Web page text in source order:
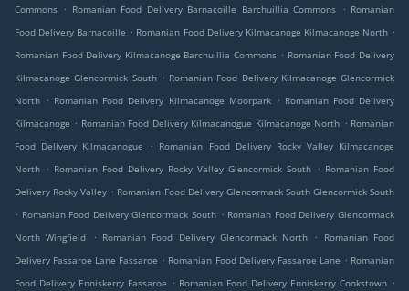
Commons . Romanian Food Delivery Barnacoille Barchuillia Commons . Romanian
Food Delivery Barnacoille . Romanian Food Delivery Kilmacanoge Kilmacanoge North .
Romanian Food Delivery Kilmacanoge Barchuillia Commons . Romanian Food Delivery
Kilmacanoge Glencormick South . Romanian Food Delivery Kilmacanoge Glencormick
North . Romanian Food Delivery Kilmacanoge Moorpark . Romanian Food Delivery
Kilmacanoge . Romanian Food Delivery Kilmacanogue Kilmacanoge North . Romanian
Food Delivery Kilmacanogue
. Romanian Food Delivery Rocky Valley Kilmacanoge
North . Romanian Food Delivery Rocky Valley Glencormick South . Romanian Food
Delivery Rocky Valley . Romanian Food Delivery Glencormack South Glencormick South
. Romanian Food Delivery Glencormack South . Romanian Food Delivery Glencormack
North Wingfield
. Romanian Food Delivery Glencormack North .
Romanian Food
Delivery Fassaroe Lane Fassaroe . Romanian Food Delivery Fassaroe Lane . Romanian
Food Delivery Enniskerry Fassaroe . Romanian Food Delivery Enniskerry Cookstown .